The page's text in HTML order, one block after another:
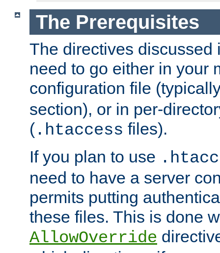
The Prerequisites
The directives discussed
need to go either in your
configuration file
section), or in per-
( .htaccess files).
If you plan to use
need to have a server
permits putting
these files. This is done
AllowOverride